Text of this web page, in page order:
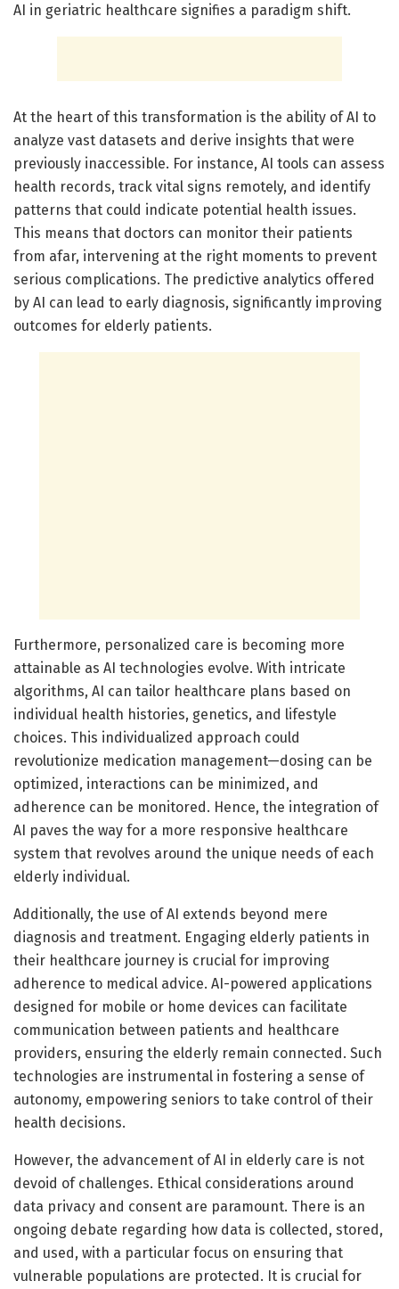
AI in geriatric healthcare signifies a paradigm shift.
At the heart of this transformation is the ability of AI to
analyze vast datasets and derive insights that were
previously inaccessible. For instance, AI tools can assess
health records, track vital signs remotely, and identify
patterns that could indicate potential health issues.
This means that doctors can monitor their patients
from afar, intervening at the right moments to prevent
serious complications. The predictive analytics offered
by AI can lead to early diagnosis, significantly improving
outcomes for elderly patients.
Furthermore, personalized care is becoming more
attainable as AI technologies evolve. With intricate
algorithms, AI can tailor healthcare plans based on
individual health histories, genetics, and lifestyle
choices. This individualized approach could
revolutionize medication management—dosing can be
optimized, interactions can be minimized, and
adherence can be monitored. Hence, the integration of
AI paves the way for a more responsive healthcare
system that revolves around the unique needs of each
elderly individual.
Additionally, the use of AI extends beyond mere
diagnosis and treatment. Engaging elderly patients in
their healthcare journey is crucial for improving
adherence to medical advice. AI-powered applications
designed for mobile or home devices can facilitate
communication between patients and healthcare
providers, ensuring the elderly remain connected. Such
technologies are instrumental in fostering a sense of
autonomy, empowering seniors to take control of their
health decisions.
However, the advancement of AI in elderly care is not
devoid of challenges. Ethical considerations around
data privacy and consent are paramount. There is an
ongoing debate regarding how data is collected, stored,
and used, with a particular focus on ensuring that
vulnerable populations are protected. It is crucial for